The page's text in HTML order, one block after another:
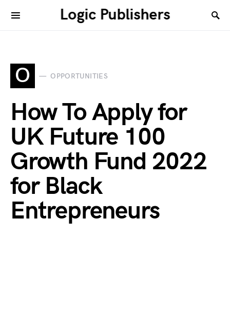
Logic Publishers
O OPPORTUNITIES
How To Apply for
UK Future 100
Growth Fund 2022
for Black
Entrepreneurs